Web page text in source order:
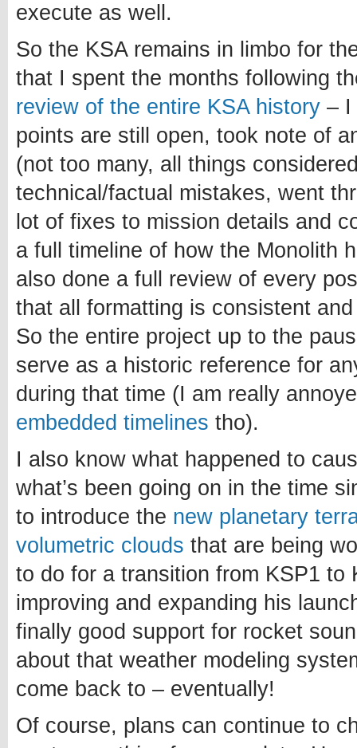
execute as well.
So the KSA remains in limbo for
that I spent the months following
review of the entire KSA history – I
points are still open, took note of
(not too many, all things
technical/factual mistakes, went
lot of fixes to mission details and
a full timeline of how the Monolith
also done a full review of every
that all formatting is consistent
So the entire project up to the
serve as a historic reference for
during that time (I am really
embedded timelines tho).
I also know what happened to
what’s been going on in the time
to introduce the new planetary
volumetric clouds that are being
to do for a transition from KSP1
improving and expanding his
finally good support for rocket
about that weather modeling
come back to – eventually!
Of course, plans can continue to